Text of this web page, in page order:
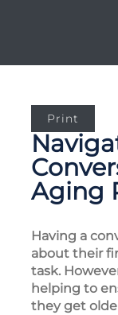
Print
Aging
Having a
about their
task.
helping to
they get